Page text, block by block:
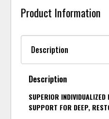
Product Information
Description
SUPERIOR
SUPPORT FOR DEEP,